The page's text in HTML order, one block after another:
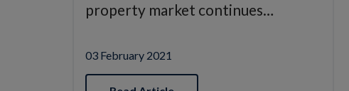
property market continues…
03 February 2021